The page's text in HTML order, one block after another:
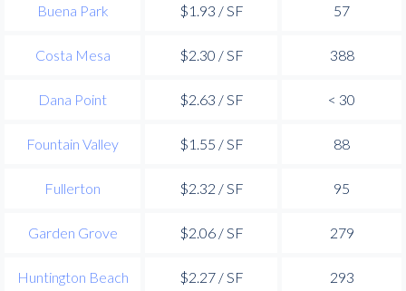
Buena Park $1.93 / SF 57
Costa Mesa $2.30 / SF 388
Dana Point $2.63 / SF < 30
Fountain Valley $1.55 / SF 88
Fullerton $2.32 / SF 95
Garden Grove $2.06 / SF 279
Huntington Beach $2.27 / SF 293